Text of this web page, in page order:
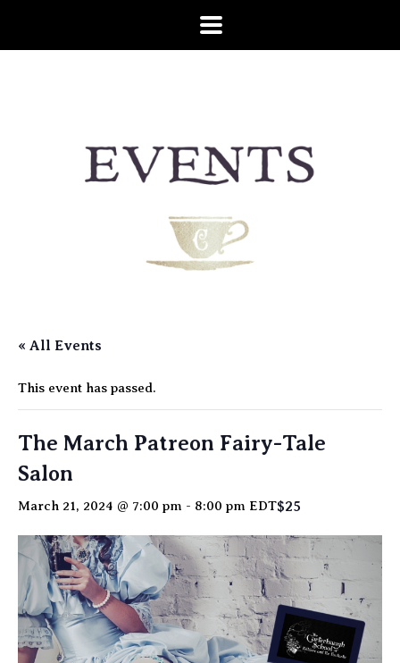
« All Events
This event has passed.
The March Patreon Fairy-Tale
Salon
March 21, 2024 @ 7:00 pm - 8:00 pm EDT$25